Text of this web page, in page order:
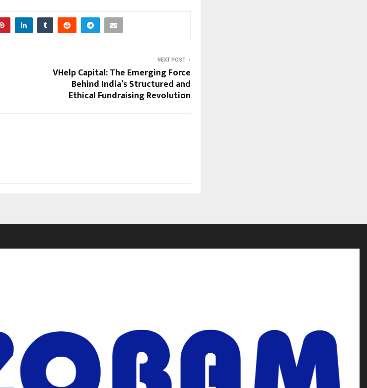
NEXT POST
VHelp Capital: The Emerging Force
Behind India’s Structured and
Ethical Fundraising Revolution